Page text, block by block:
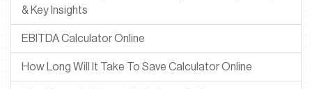
& Key Insights
EBITDA Calculator Online
How Long Will It Take To Save Calculator Online